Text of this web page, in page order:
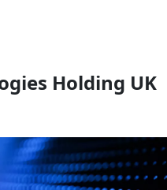
Holding UK